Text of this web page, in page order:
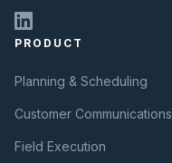
PRODUCT
Planning & Scheduling
Customer Communications
Field Execution